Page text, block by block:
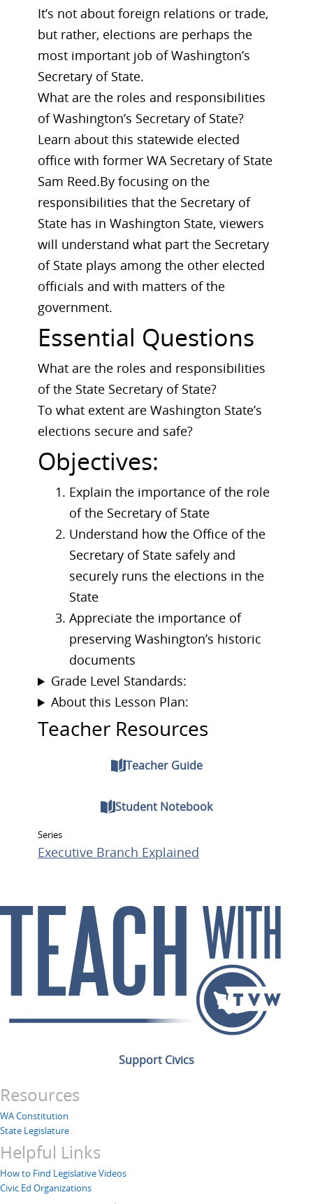
It’s not about foreign relations or trade,
but rather, elections are perhaps the
most important job of Washington’s
Secretary of State.
What are the roles and responsibilities
of Washington’s Secretary of State?
Learn about this statewide elected
office with former WA Secretary of State
Sam Reed.By focusing on the
responsibilities that the Secretary of
State has in Washington State, viewers
will understand what part the Secretary
of State plays among the other elected
officials and with matters of the
government.
Essential Questions
What are the roles and responsibilities
of the State Secretary of State?
To what extent are Washington State’s
elections secure and safe?
Objectives:
Explain the importance of the role
of the Secretary of State
Understand how the Office of the
Secretary of State safely and
securely runs the elections in the
State
Appreciate the importance of
preserving Washington’s historic
documents
Grade Level Standards:
About this Lesson Plan:
Teacher Resources
Teacher Guide
Student Notebook
Series
Executive Branch Explained
Support Civics
Resources
WA Constitution
State Legislature
Helpful Links
How to Find Legislative Videos
Civic Ed Organizations